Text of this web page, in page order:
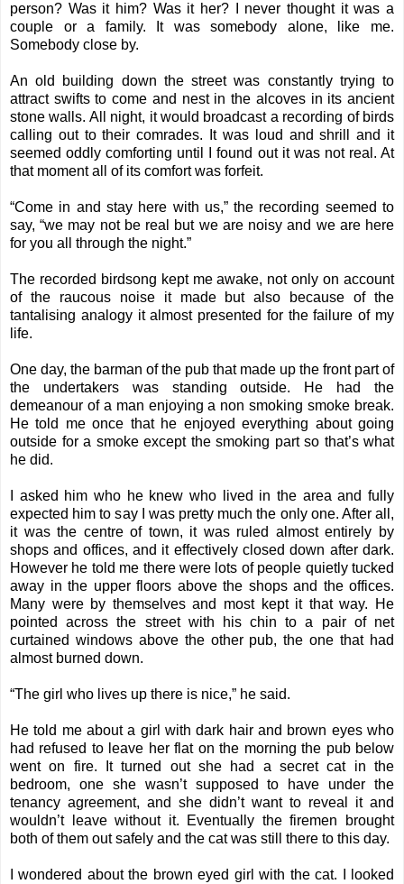
person? Was it him? Was it her? I never thought it was a
couple or a family. It was somebody alone, like me.
Somebody close by.
An old building down the street was constantly trying to
attract swifts to come and nest in the alcoves in its ancient
stone walls. All night, it would broadcast a recording of birds
calling out to their comrades. It was loud and shrill and it
seemed oddly comforting until I found out it was not real. At
that moment all of its comfort was forfeit.
“Come in and stay here with us,” the recording seemed to
say, “we may not be real but we are noisy and we are here
for you all through the night.”
The recorded birdsong kept me awake, not only on account
of the raucous noise it made but also because of the
tantalising analogy it almost presented for the failure of my
life.
One day, the barman of the pub that made up the front part of
the undertakers was standing outside. He had the
demeanour of a man enjoying a non smoking smoke break.
He told me once that he enjoyed everything about going
outside for a smoke except the smoking part so that’s what
he did.
I asked him who he knew who lived in the area and fully
expected him to say I was pretty much the only one. After all,
it was the centre of town, it was ruled almost entirely by
shops and offices, and it effectively closed down after dark.
However he told me there were lots of people quietly tucked
away in the upper floors above the shops and the offices.
Many were by themselves and most kept it that way. He
pointed across the street with his chin to a pair of net
curtained windows above the other pub, the one that had
almost burned down.
“The girl who lives up there is nice,” he said.
He told me about a girl with dark hair and brown eyes who
had refused to leave her flat on the morning the pub below
went on fire. It turned out she had a secret cat in the
bedroom, one she wasn’t supposed to have under the
tenancy agreement, and she didn’t want to reveal it and
wouldn’t leave without it. Eventually the firemen brought
both of them out safely and the cat was still there to this day.
I wondered about the brown eyed girl with the cat. I looked